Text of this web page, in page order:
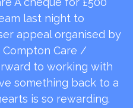
last night to
appeal organised by
Compton Care /
to working with
something back to a
is so rewarding.